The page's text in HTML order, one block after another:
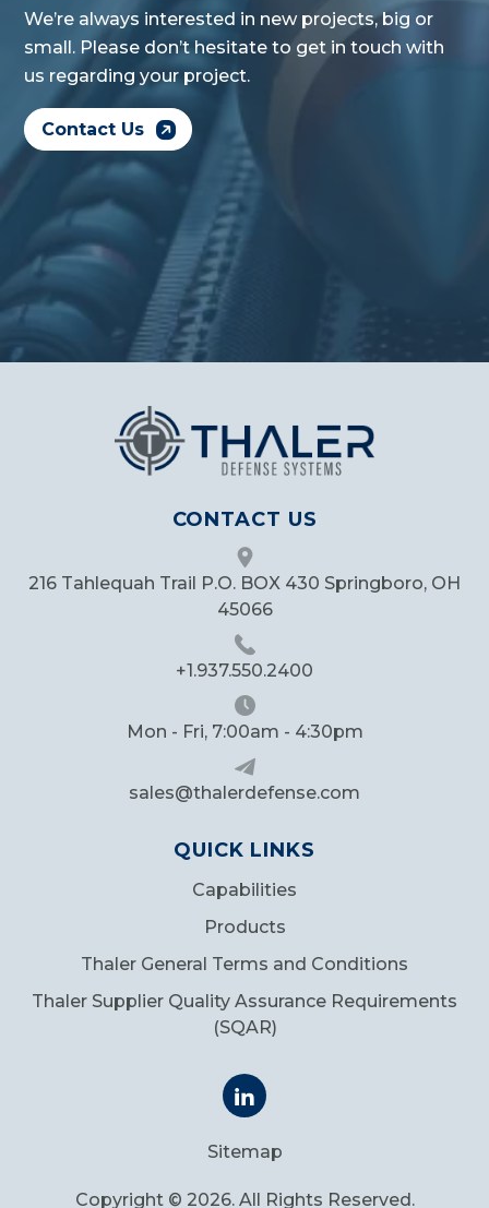
We’re always interested in new projects, big or
small. Please don’t hesitate to get in touch with
us regarding your project.
Contact Us
CONTACT US
216 Tahlequah Trail P.O. BOX 430 Springboro, OH
45066
+1.937.550.2400
Mon - Fri, 7:00am - 4:30pm
sales@thalerdefense.com
QUICK LINKS
Capabilities
Products
Thaler General Terms and Conditions
Thaler Supplier Quality Assurance Requirements
(SQAR)
Sitemap
Copyright © 2026. All Rights Reserved.